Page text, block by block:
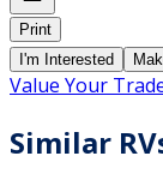
Print
I'm Interested
Value Your
Similar